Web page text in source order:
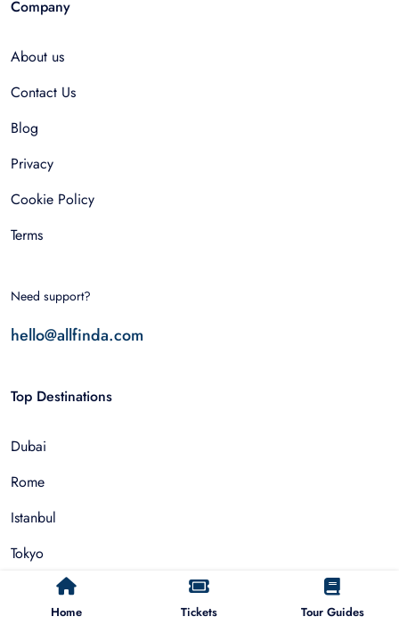
Home Tickets Tour Guides
Company
About us
Contact Us
Blog
Privacy
Cookie Policy
Terms
Need support?
hello@allfinda.com
Top Destinations
Dubai
Rome
Istanbul
Tokyo